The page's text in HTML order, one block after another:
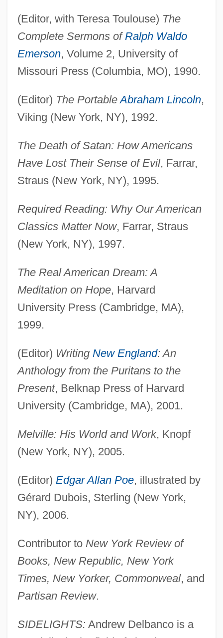
(Editor, with Teresa Toulouse) The
Complete Sermons of Ralph Waldo
Emerson, Volume 2, University of
Missouri Press (Columbia, MO), 1990.
(Editor) The PortableAbraham Lincoln,
Viking (New York, NY), 1992.
The Death of Satan: How Americans
Have Lost Their Sense of Evil, Farrar,
Straus (New York, NY), 1995.
Required Reading: Why Our American
Classics Matter Now, Farrar, Straus
(New York, NY), 1997.
The Real American Dream: A
Meditation on Hope, Harvard
University Press (Cambridge, MA),
1999.
(Editor) Writing New England: An
Anthology from the Puritans to the
Present, Belknap Press of Harvard
University (Cambridge, MA), 2001.
Melville: His World and Work, Knopf
(New York, NY), 2005.
(Editor) Edgar Allan Poe, illustrated by
Gérard Dubois, Sterling (New York,
NY), 2006.
Contributor to New York Review of
Books, New Republic, New York
Times, New Yorker, Commonweal, and
Partisan Review.
SIDELIGHTS: Andrew Delbanco is a